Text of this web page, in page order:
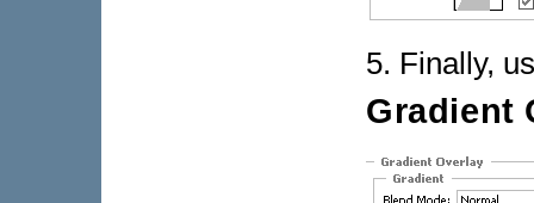
5. Finally,
Gradient